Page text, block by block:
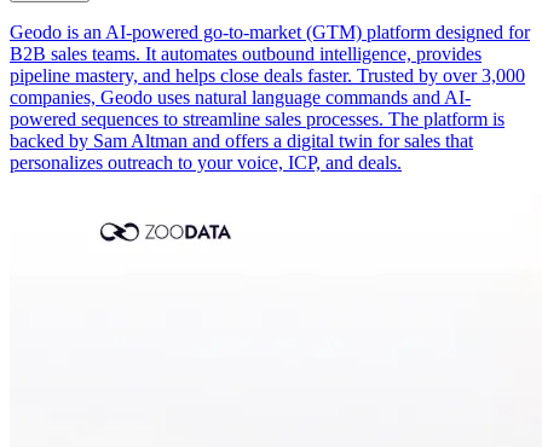
Geodo is an AI-powered go-to-market (GTM) platform designed for
B2B sales teams. It automates outbound intelligence, provides
pipeline mastery, and helps close deals faster. Trusted by over 3,000
companies, Geodo uses natural language commands and AI-
powered sequences to streamline sales processes. The platform is
backed by Sam Altman and offers a digital twin for sales that
personalizes outreach to your voice, ICP, and deals.